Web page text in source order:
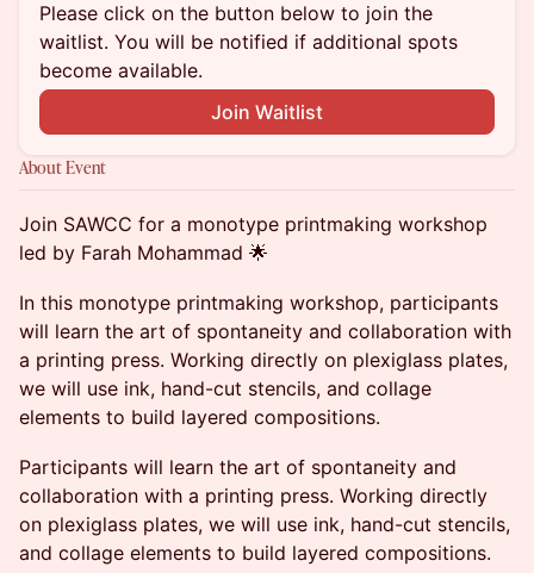
Please click on the button below to join the
waitlist. You will be notified if additional spots
become available.
Join Waitlist
About Event
Join SAWCC for a monotype printmaking workshop
led by Farah Mohammad 🌟
In this monotype printmaking workshop, participants
will learn the art of spontaneity and collaboration with
a printing press. Working directly on plexiglass plates,
we will use ink, hand-cut stencils, and collage
elements to build layered compositions.
Participants will learn the art of spontaneity and
collaboration with a printing press. Working directly
on plexiglass plates, we will use ink, hand-cut stencils,
and collage elements to build layered compositions.